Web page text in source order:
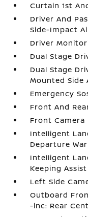
Curtain 1st
Driver And
Side-Impact
Driver
Dual Stage
Dual Stage
Mounted Side
Emergency
Front And
Front Camera
Intelligent
Departure
Intelligent
Keeping Assist
Left Side
Outboard
-inc: Rear